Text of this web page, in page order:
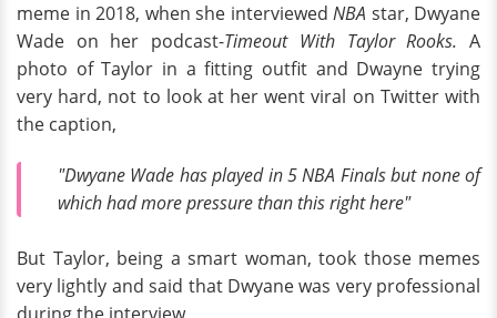
meme in 2018, when she interviewed NBA star, Dwyane
Wade on her podcast-Timeout With Taylor Rooks. A
photo of Taylor in a fitting outfit and Dwayne trying
very hard, not to look at her went viral on Twitter with
the caption,
"Dwyane Wade has played in 5 NBA Finals but none of
which had more pressure than this right here"
But Taylor, being a smart woman, took those memes
very lightly and said that Dwyanewas very professional